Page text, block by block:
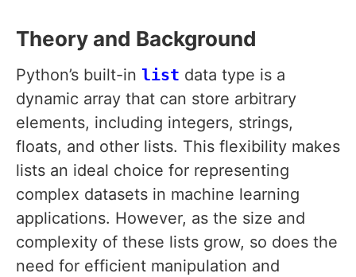
Theory and Background
Python’s built-in list data type is a
dynamic array that can store arbitrary
elements, including integers, strings,
floats, and other lists. This flexibility makes
lists an ideal choice for representing
complex datasets in machine learning
applications. However, as the size and
complexity of these lists grow, so does the
need for efficient manipulation and